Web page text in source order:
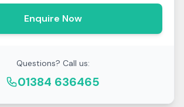
Enquire Now
Questions? Call us:
01384 636465